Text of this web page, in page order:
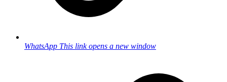
WhatsApp This link opens a new window